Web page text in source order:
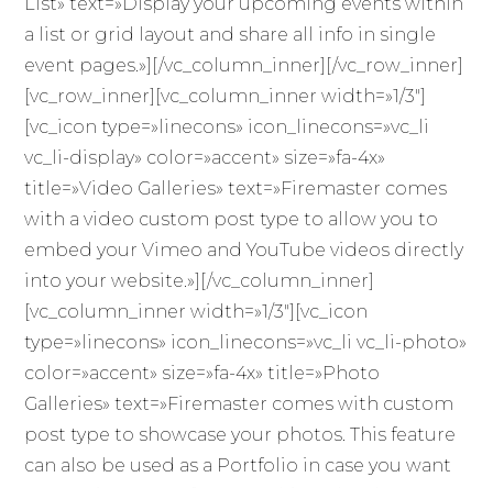
a list or grid layout and share all info in single
event pages.»][/vc_column_inner][/vc_row_inner]
[vc_row_inner][vc_column_inner width=»1/3″]
[vc_icon type=»linecons» icon_linecons=»vc_li
vc_li-display» color=»accent» size=»fa-4x»
title=»Video Galleries» text=»Firemaster comes
with a video custom post type to allow you to
embed your Vimeo and YouTube videos directly
into your website.»][/vc_column_inner]
[vc_column_inner width=»1/3″][vc_icon
type=»linecons» icon_linecons=»vc_li vc_li-photo»
color=»accent» size=»fa-4x» title=»Photo
Galleries» text=»Firemaster comes with custom
post type to showcase your photos. This feature
can also be used as a Portfolio in case you want